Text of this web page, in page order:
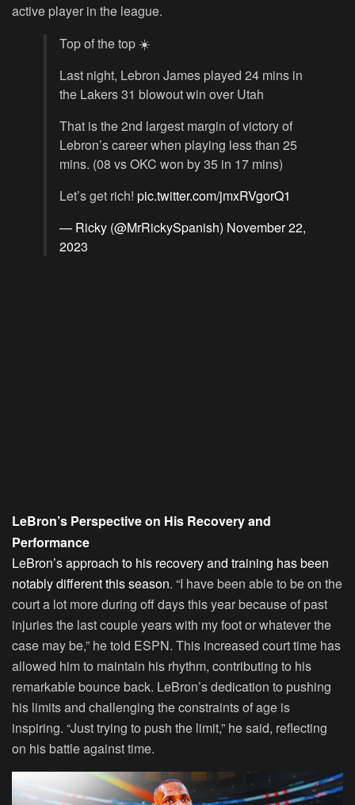
active player in the league.
Top of the top ☀️
Last night, Lebron James played 24 mins in
the Lakers 31 blowout win over Utah
That is the 2nd largest margin of victory of
Lebron’s career when playing less than 25
mins. (08 vs OKC won by 35 in 17 mins)
Let’s get rich! pic.twitter.com/jmxRVgorQ1
— Ricky (@MrRickySpanish) November 22,
2023
LeBron’s Perspective on His Recovery and
Performance
LeBron’s approach to his recovery and training has been
notably different this season. “I have been able to be on the
court a lot more during off days this year because of past
injuries the last couple years with my foot or whatever the
case may be,” he told ESPN. This increased court time has
allowed him to maintain his rhythm, contributing to his
remarkable bounce back. LeBron’s dedication to pushing
his limits and challenging the constraints of age is
inspiring. “Just trying to push the limit,” he said, reflecting
on his battle against time.